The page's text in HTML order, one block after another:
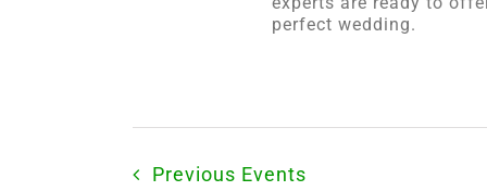
perfect wedding.
Previous Events